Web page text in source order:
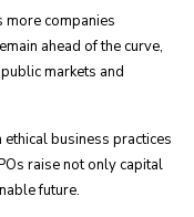
more companies
ahead of the curve,
markets and
business practices
raise not only capital
future.